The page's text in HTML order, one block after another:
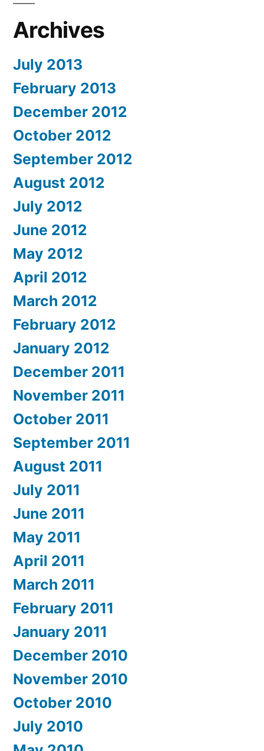
Archives
July 2013
February 2013
December 2012
October 2012
September 2012
August 2012
July 2012
June 2012
May 2012
April 2012
March 2012
February 2012
January 2012
December 2011
November 2011
October 2011
September 2011
August 2011
July 2011
June 2011
May 2011
April 2011
March 2011
February 2011
January 2011
December 2010
November 2010
October 2010
July 2010